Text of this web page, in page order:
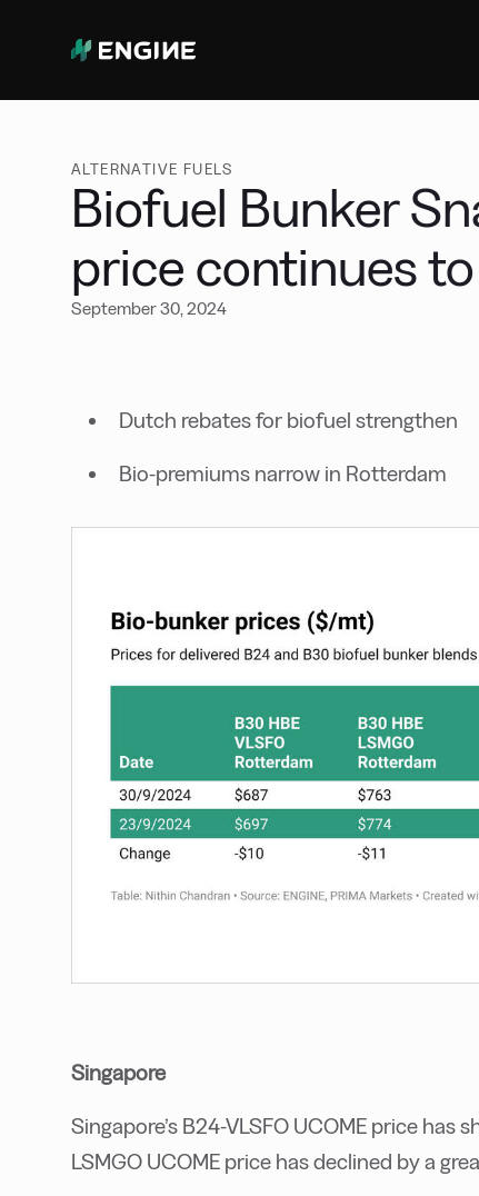
Manage your marine fuel
ALTERNATIVE FUELS
Biofuel Bunker
price continues
September 30, 2024
Dutch rebates for biofuel strengthen
Bio-premiums narrow in Rotterdam
Singapore
Singapore’s B24-VLSFO UCOME price
LSMGO UCOME price has declined by a